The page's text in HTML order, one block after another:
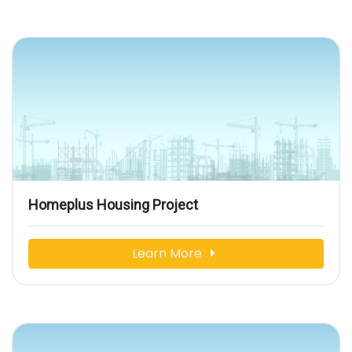
Homeplus Housing Project
Learn More